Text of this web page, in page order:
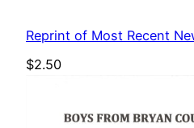
Reprint of Most Recent
$2.50